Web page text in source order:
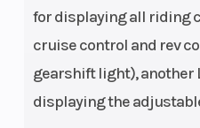
for displaying all riding
cruise control and rev
gearshift light), another
displaying the